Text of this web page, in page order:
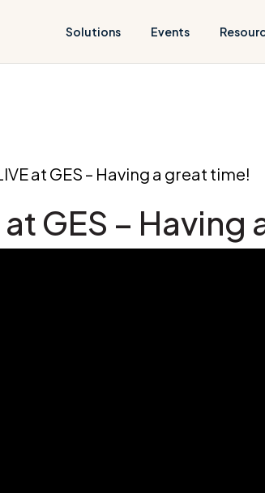
Solutions Events
at GES – Having a great time!
GES – Having